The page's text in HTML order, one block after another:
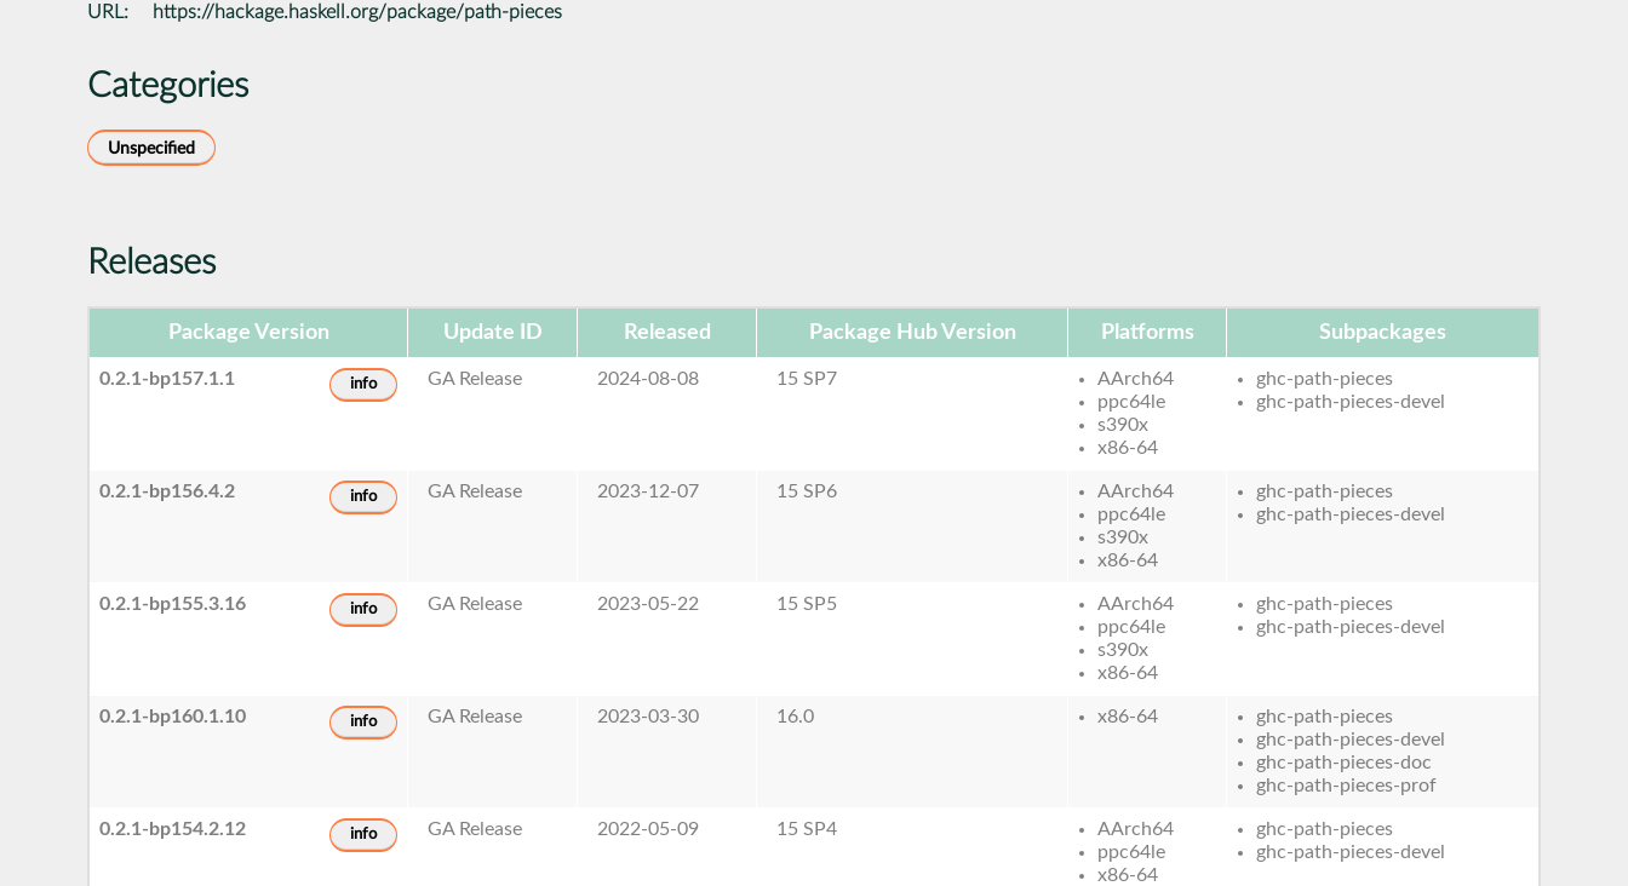
URL:
https://hackage.haskell.org/package/path-pieces
Categories
Unspecified
Releases
Package Version Update ID Released Package Hub Version Platforms Subpackages
0.2.1-bp157.1.1 info GA Release 2024-08-08 15 SP7
AArch64
ppc64le
s390x
x86-64
ghc-path-pieces
ghc-path-pieces-devel
0.2.1-bp156.4.2 info GA Release 2023-12-07 15 SP6
AArch64
ppc64le
s390x
x86-64
ghc-path-pieces
ghc-path-pieces-devel
0.2.1-bp155.3.16 info GA Release 2023-05-22 15 SP5
AArch64
ppc64le
s390x
x86-64
ghc-path-pieces
ghc-path-pieces-devel
0.2.1-bp160.1.10 info GA Release 2023-03-30 16.0 x86-64
ghc-path-pieces
ghc-path-pieces-devel
ghc-path-pieces-doc
ghc-path-pieces-prof
0.2.1-bp154.2.12 info GA Release 2022-05-09 15 SP4
AArch64
ppc64le
x86-64
ghc-path-pieces
ghc-path-pieces-devel